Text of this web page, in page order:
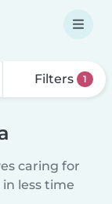
Filters 1
caring for
less time